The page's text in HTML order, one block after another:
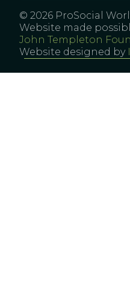
© 2026 ProSocial
Website made
John Templeton
Website designed by